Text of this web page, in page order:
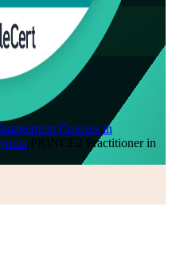
Courses in
PRINCE2 Practitioner in